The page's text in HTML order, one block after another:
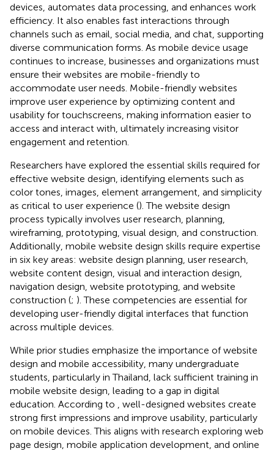
devices, automates data processing, and enhances work
efficiency. It also enables fast interactions through
channels such as email, social media, and chat, supporting
diverse communication forms. As mobile device usage
continues to increase, businesses and organizations must
ensure their websites are mobile-friendly to
accommodate user needs. Mobile-friendly websites
improve user experience by optimizing content and
usability for touchscreens, making information easier to
access and interact with, ultimately increasing visitor
engagement and retention.
Researchers have explored the essential skills required for
effective website design, identifying elements such as
color tones, images, element arrangement, and simplicity
as critical to user experience (). The website design
process typically involves user research, planning,
wireframing, prototyping, visual design, and construction.
Additionally, mobile website design skills require expertise
in six key areas: website design planning, user research,
website content design, visual and interaction design,
navigation design, website prototyping, and website
construction (; ). These competencies are essential for
developing user-friendly digital interfaces that function
across multiple devices.
While prior studies emphasize the importance of website
design and mobile accessibility, many undergraduate
students, particularly in Thailand, lack sufficient training in
mobile website design, leading to a gap in digital
education. According to
, well-designed websites create
strong first impressions and improve usability, particularly
on mobile devices. This aligns with research exploring web
page design, mobile application development, and online